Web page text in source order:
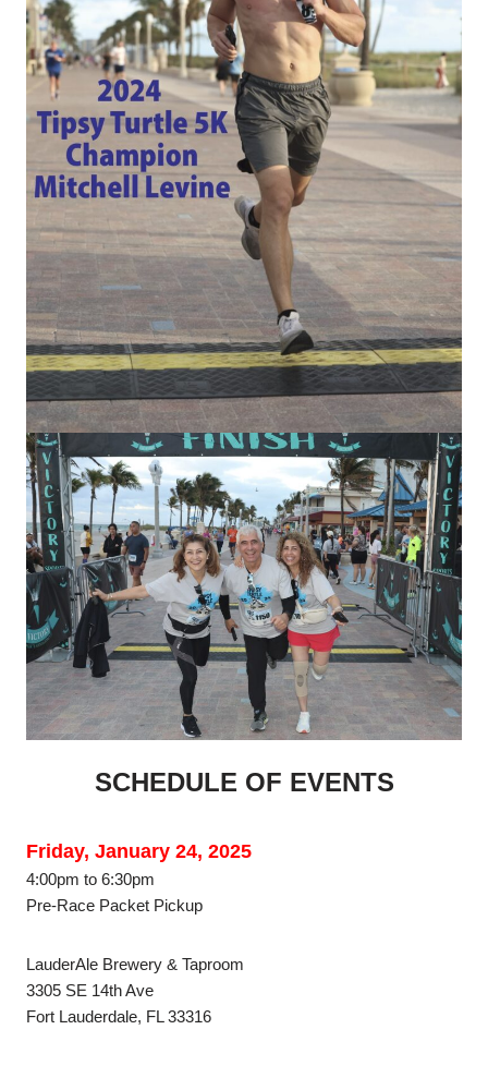
SCHEDULE OF EVENTS
Friday, January 24, 2025
4:00pm to 6:30pm
Pre-Race Packet Pickup
LauderAle Brewery & Taproom
3305 SE 14th Ave
Fort Lauderdale, FL 33316